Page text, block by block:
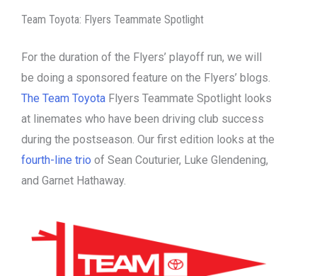
Team Toyota: Flyers Teammate Spotlight
For the duration of the Flyers’ playoff run, we will
be doing a sponsored feature on the Flyers’ blogs.
The Team Toyota Flyers Teammate Spotlight looks
at linemates who have been driving club success
during the postseason. Our first edition looks at the
fourth-line trio of Sean Couturier, Luke Glendening,
and Garnet Hathaway.